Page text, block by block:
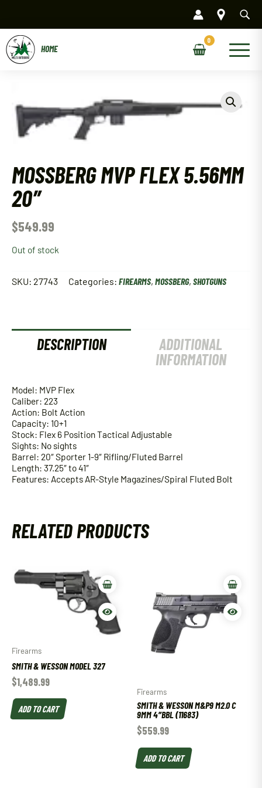
content
Main
MOSSBERG MVP FLEX 5.56MM
20″
$549.99
Out of stock
SKU: 27743 Categories: FIREARMS, MOSSBERG, SHOTGUNS
DESCRIPTION
ADDITIONAL
INFORMATION
Model: MVP Flex
Caliber: 223
Action: Bolt Action
Capacity: 10+1
Stock: Flex 6 Position Tactical Adjustable
Sights: No sights
Barrel: 20″ Sporter 1-9″ Rifling/Fluted Barrel
Length: 37.25″ to 41″
Features: Accepts AR-Style Magazines/Spiral Fluted Bolt
RELATED PRODUCTS
Firearms
SMITH & WESSON MODEL 327
$1,489.99
ADD TO CART
Firearms
SMITH & WESSON M&P9 M2.0 C
9MM 4″BBL (11683)
$559.99
ADD TO CART